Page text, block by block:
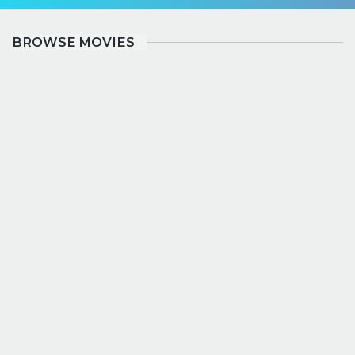
BROWSE MOVIES